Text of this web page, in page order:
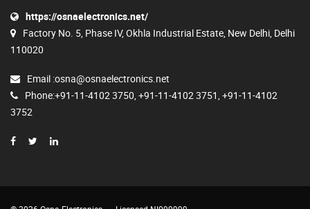
https://osnaelectronics.net/
Factory No. 5, Phase IV, Okhla Industrial Estate, New Delhi, Delhi
110020
Email :osna@osnaelectronics.net
Phone:+91-11-4102 3750, +91-11-4102 3751, +91-11-4102
3752